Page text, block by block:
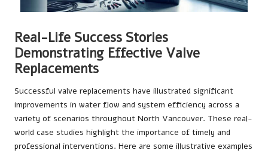
Real-Life Success Stories
Demonstrating Effective Valve
Replacements
Successful valve replacements have illustrated significant
improvements in water flow and system efficiency across a
variety of scenarios throughout North Vancouver. These real-
world case studies highlight the importance of timely and
professional interventions. Here are some illustrative examples